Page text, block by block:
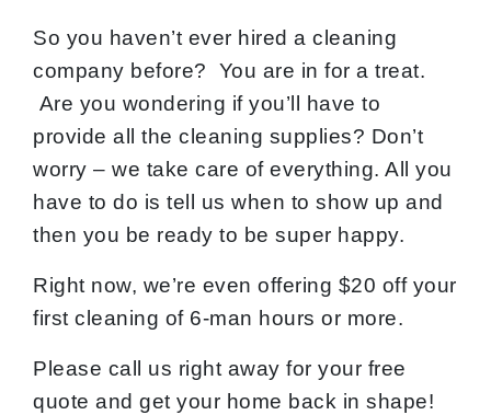
So you haven’t ever hired a cleaning
company before? You are in for a treat.
Are you wondering if you’ll have to
provide all the cleaning supplies? Don’t
worry – we take care of everything. All you
have to do is tell us when to show up and
then you be ready to be super happy.
Right now, we’re even offering $20 off your
first cleaning of 6-man hours or more.
Please call us right away for your free
quote and get your home back in shape!